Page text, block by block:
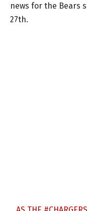
news for the Bears
27th.